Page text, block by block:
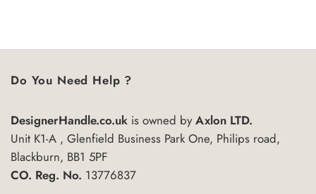
Do You Need Help ?
DesignerHandle.co.uk is owned byAxlon LTD.
Unit K1-A , Glenfield Business Park One, Philips road,
Blackburn, BB1 5PF
CO. Reg. No. 13776837